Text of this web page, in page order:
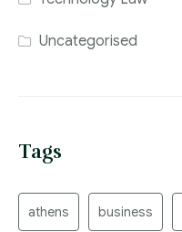
Uncategorised
Tags
athens business